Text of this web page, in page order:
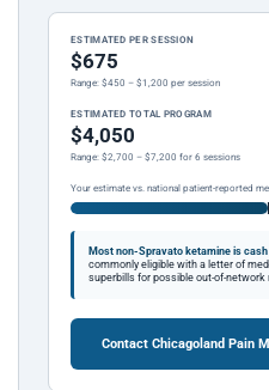
ESTIMATED PER SESSION
$675
Range: $450 – $1,200 per session
ESTIMATED TOTAL PROGRAM
$4,050
Range: $2,700 – $7,200 for 6 sessions
Your estimate vs. national patient-reported
Most non-Spravato ketamine is cash
commonly eligible with a letter of
superbills for possible out-of-network
Contact Chicagoland Pain